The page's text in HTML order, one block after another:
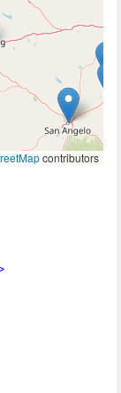
contributors